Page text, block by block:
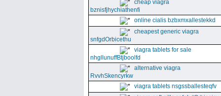
cheap viagra
bznisfjhychiathenfi
online cialis bzbxmxallestekkd
cheapest generic viagra
snfgdOrbicethu
viagra tablets for sale
nhgllunuffBtjboolfd
alternative viagra
RvvhSkencyrkw
viagra tablets nsgssballesteqfv